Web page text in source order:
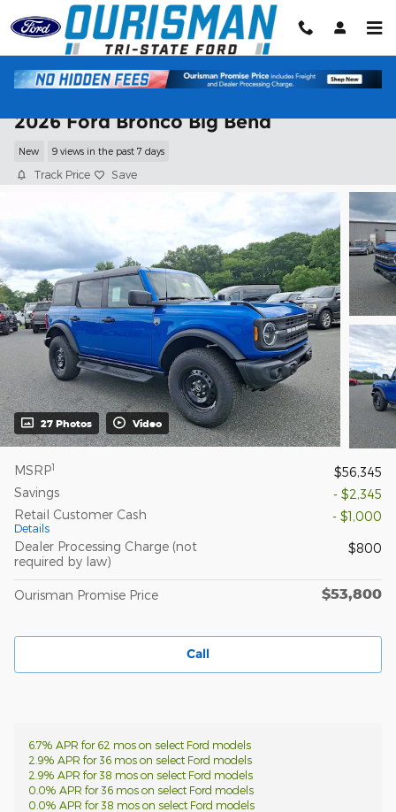
Skip to main content
2026 Ford Bronco Big Bend
New 9 views in the past 7 days
Track Price Save
27 Photos Video
MSRP1
$56,345
Savings
- $2,345
Retail Customer Cash
Details
- $1,000
Dealer Processing Charge (not
required by law)
$800
Ourisman Promise Price $53,800
Call
6.7% APR for 62 mos on select Ford models
2.9% APR for 36 mos on select Ford models
2.9% APR for 38 mos on select Ford models
0.0% APR for 36 mos on select Ford models
0.0% APR for 38 mos on select Ford models